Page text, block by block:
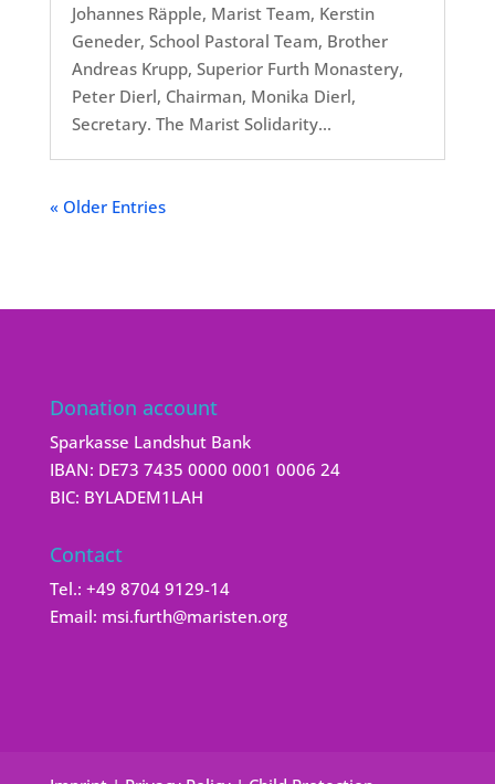
Johannes Räpple, Marist Team, Kerstin
Geneder, School Pastoral Team, Brother
Andreas Krupp, Superior Furth Monastery,
Peter Dierl, Chairman, Monika Dierl,
Secretary. The Marist Solidarity...
« Older Entries
Donation account
Sparkasse Landshut Bank
IBAN: DE73 7435 0000 0001 0006 24
BIC: BYLADEM1LAH
Contact
Tel.: +49 8704 9129-14
Email: msi.furth@maristen.org